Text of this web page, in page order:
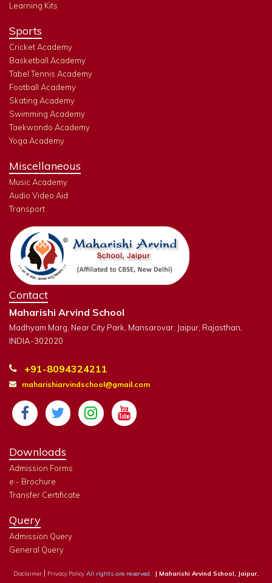
Learning Kits
Sports
Cricket Academy
Basketball Academy
Tabel Tennis Academy
Football Academy
Skating Academy
Swimming Academy
Taekwondo Academy
Yoga Academy
Miscellaneous
Music Academy
Audio Video Aid
Transport
Contact
Maharishi Arvind School
Madhyam Marg, Near City Park, Mansarovar, Jaipur, Rajasthan,
INDIA-302020
+91-8094324211
maharishiarvindschool@gmail.com
Downloads
Admission Forms
e - Brochure
Transfer Certificate
Query
Admission Query
General Query
Disclaimer | Privacy Policy All rights are reserved. | Maharishi Arvind School, Jaipur.